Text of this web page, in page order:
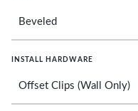
INSTALL HARDWARE